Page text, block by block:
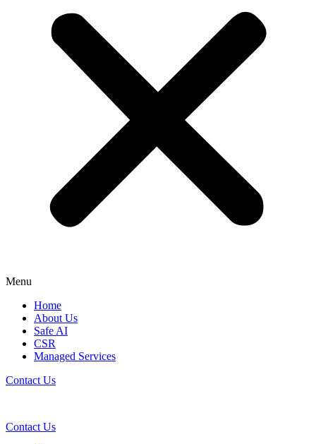
Menu
Home
About Us
Safe AI
CSR
Managed Services
Contact Us
Contact Us